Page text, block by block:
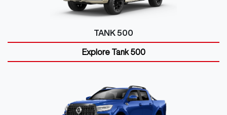
TANK 500
Explore Tank 500